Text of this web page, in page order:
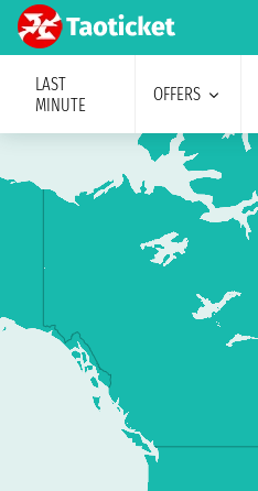
LAST
MINUTE
OFFERS